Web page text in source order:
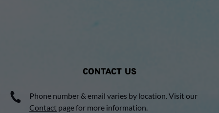
CONTACT US
Phone number & email varies by location. Visit our
Contact page for more information.